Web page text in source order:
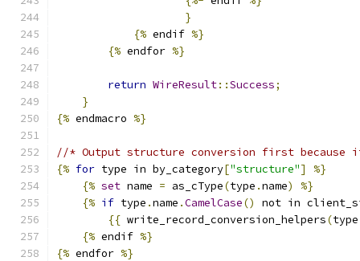
}
{% endif %}
{% endfor %}
return WireResult::Success;
}
{% endmacro %}
//* Output structure conversion first because it
{% for type in by_category["structure"]
%}
{% set name = as_cType(type .name)
%}
{% if type .name .CamelCase()
not in
{{ write_record_conversion_helpers(type
{% endif %}
{% endfor %}